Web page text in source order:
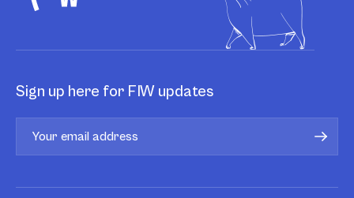
Sign up here for FIW updates